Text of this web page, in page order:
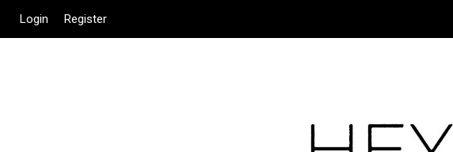
Login Register